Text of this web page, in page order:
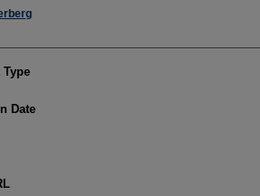
Type
Date